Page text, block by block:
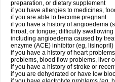
preparation, or dietary supplement
if you have allergies to medicines,
if you are able to become pregnant
if you have a history of angioedema
throat, or tongue; difficulty
including angioedema caused by
enzyme (ACE) inhibitor (eg, lisinopril)
if you have a history of heart
problems, blood flow problems, liver
if you have a history of stroke or
if you are dehydrated or have low